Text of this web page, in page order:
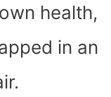
health,
in an